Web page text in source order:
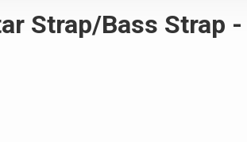
Strap/Bass Strap